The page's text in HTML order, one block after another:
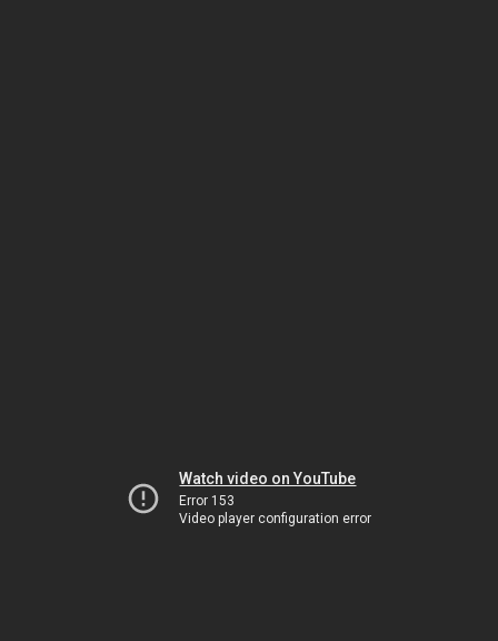
Watch video on YouTube
Error 153
Video player configuration error